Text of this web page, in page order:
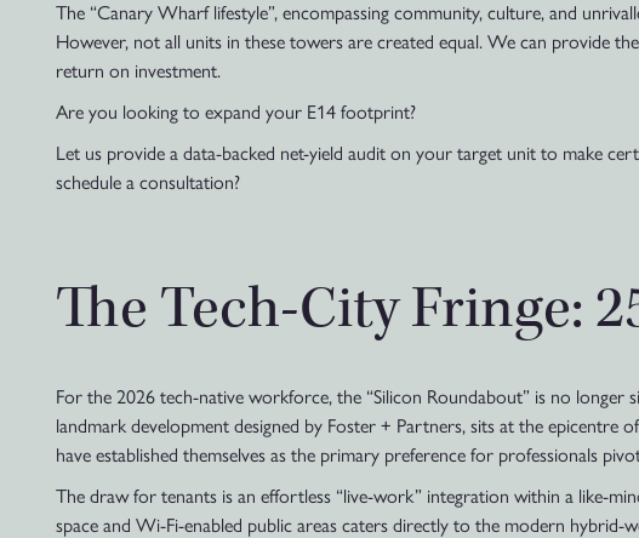
The “Canary Wharf lifestyle”, encompassing community, culture, and
However, not all units in these towers are created equal. We can provide
return on investment.
Are you looking to expand your E14 footprint?
Let us provide a data-backed net-yield audit on your target unit to make
schedule a consultation?
The Tech-City Fringe:
For the 2026 tech-native workforce, the “Silicon Roundabout” is no longer
landmark development designed by Foster + Partners, sits at the
have established themselves as the primary preference for professionals
The draw for tenants is an effortless “live-work” integration within a like-
space and Wi-Fi-enabled public areas caters directly to the modern hybrid-